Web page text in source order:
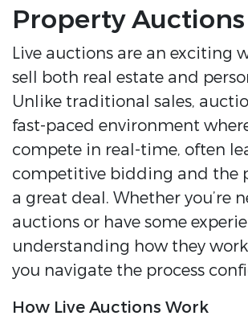
Property Auctions
Live auctions are an exciting
sell both real estate and
Unlike traditional sales,
fast-paced environment
compete in real-time, often
competitive bidding and the
a great deal. Whether you’re
auctions or have some
understanding how they
you navigate the process
How Live Auctions Work